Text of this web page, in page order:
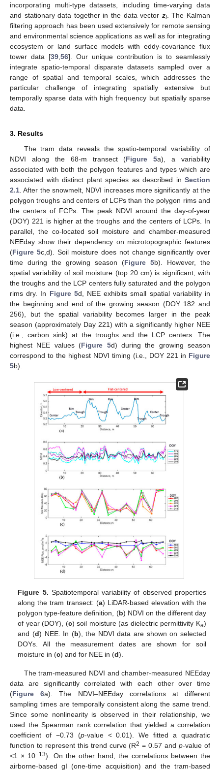
incorporating multi-type datasets, including time-varying data
and stationary data together in the data vector zt. The Kalman
filtering approach has been used extensively for remote sensing
and environmental science applications as well as for integrating
ecosystem or land surface models with eddy-covariance flux
tower data [39 56]. Our unique contribution is to seamlessly
integrate spatio-temporal disparate datasets sampled over a
range of spatial and temporal scales, which addresses the
particular challenge of integrating spatially extensive but
temporally sparse data with high frequency but spatially sparse
data.
3. Results
The tram data reveals the spatio-temporal variability of
NDVI along the 68-m transect (Figure 5a), a variability
associated with both the polygon features and types which are
associated with distinct plant species as described in Section
2.1 . After the snowmelt, NDVI increases more significantly at the
polygon troughs and centers of LCPs than the polygon rims and
the centers of FCPs. The peak NDVI around the day-of-year
(DOY) 221 is higher at the troughs and the centers of LCPs. In
parallel, the co-located soil moisture and chamber-measured
NEEday show their dependency on microtopographic features
(Figure 5c,d). Soil moisture does not change significantly over
time during the growing season (Figure 5b). However, the
spatial variability of soil moisture (top 20 cm) is significant, with
the troughs and the LCP centers fully saturated and the polygon
rims dry. In Figure 5d, NEE exhibits small spatial variability in
the beginning and end of the growing season (DOY 182 and
256), but the spatial variability becomes larger in the peak
season (approximately Day 221) with a significantly higher NEE
(i.e., carbon sink) at the troughs and the LCP centers. The
highest NEE values (Figure 5d) during the growing season
correspond to the highest NDVI timing (i.e., DOY 221 in Figure
5b).
Figure 5. Spatiotemporal variability of observed properties
along the tram transect: (a) LiDAR-based elevation with the
polygon type-feature definition, (b) NDVI on the different day
of year (DOY), (c) soil moisture (as dielectric permittivity Ka)
and (d) NEE. In (b), the NDVI data are shown on selected
DOYs. All the measurement dates are shown for soil
moisture in (c) and for NEE in (d).
The tram-measured NDVI and chamber-measured NEEday
data are significantly correlated with each other over time
(Figure 6a). The NDVI–NEEday correlations at different
sampling times are temporally consistent along the same trend.
Since some nonlinearity is observed in their relationship, we
used the Spearman rank correlation that yielded a correlation
coefficient of −0.73 (p-value < 0.01). We fitted a quadratic
function to represent this trend curve (R2 = 0.57 andp-value of
<1 × 10−13). On the other hand, the correlations between the
airborne-based gI (one-time acquisition) and the tram-based